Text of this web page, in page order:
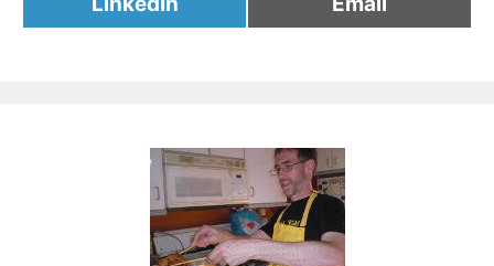
on
on